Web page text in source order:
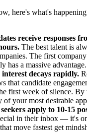
here's what's
receive responses
The best talent is
The first
has a massive advantage.
decays rapidly.
that candidate
first week of silence.
of your most desirable
apply to 10-15
in their inbox — it's
move fastest get